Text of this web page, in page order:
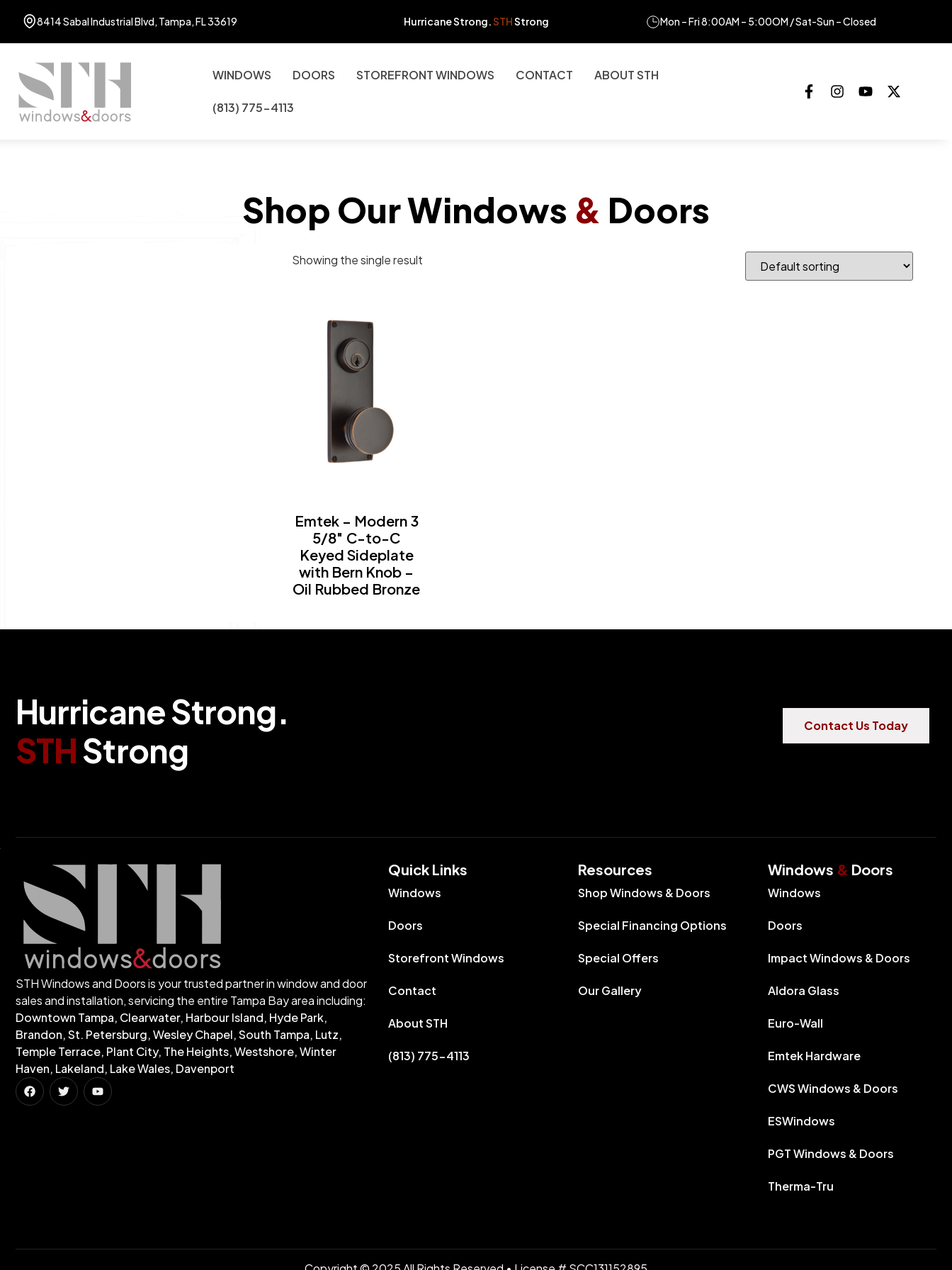
8414 Sabal Industrial Blvd, Tampa, FL 33619 Hurricane Strong.STHStrong Mon – Fri 8:00AM – 5:00OM / Sat-Sun – Closed
WINDOWS DOORS STOREFRONT WINDOWS CONTACT ABOUT STH
(813) 775-4113
Shop Our Windows & Doors
Showing the single result
Emtek – Modern 3
5/8″ C-to-C
Keyed Sideplate
with Bern Knob –
Oil Rubbed Bronze
HurricaneStrong.
STHStrong
Contact Us Today
STH Windows and Doors is your trusted partner in window and door
sales and installation, servicing the entire Tampa Bay area including:
Downtown Tampa, Clearwater, Harbour Island, Hyde Park,
Brandon, St. Petersburg, Wesley Chapel, South Tampa, Lutz,
Temple Terrace, Plant City, The Heights, Westshore, Winter
Haven, Lakeland, Lake Wales, Davenport
Quick Links​
Windows
Doors
Storefront Windows
Contact
About STH
(813) 775-4113
Resources
Shop Windows & Doors
Special Financing Options
Special Offers
Our Gallery
Windows & Doors
Windows
Doors
Impact Windows & Doors
Aldora Glass
Euro-Wall
Emtek Hardware
CWS Windows & Doors
ESWindows
PGT Windows & Doors
Therma-Tru